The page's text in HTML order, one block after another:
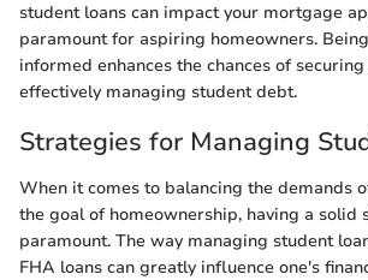
student loans can impact your mortgage
paramount for aspiring homeowners.
informed enhances the chances of
effectively managing student debt.
Strategies for Managing
When it comes to balancing the demands
the goal of homeownership, having a solid
paramount. The way managing student
FHA loans can greatly influence one's